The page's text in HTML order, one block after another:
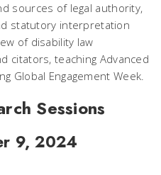
sources of legal authority,
statutory interpretation
of disability law
citators, teaching Advanced
Global Engagement Week.
Sessions
9, 2024